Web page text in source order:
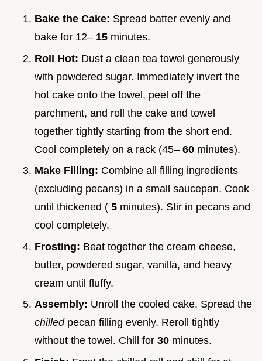
Bake the Cake: Spread batter evenly and
bake for 12– 15 minutes.
Roll Hot: Dust a clean tea towel generously
with powdered sugar. Immediately invert the
hot cake onto the towel, peel off the
parchment, and roll the cake and towel
together tightly starting from the short end.
Cool completely on a rack (45– 60 minutes).
Make Filling: Combine all filling ingredients
(excluding pecans) in a small saucepan. Cook
until thickened ( 5 minutes). Stir in pecans and
cool completely.
Frosting: Beat together the cream cheese,
butter, powdered sugar, vanilla, and heavy
cream until fluffy.
Assembly: Unroll the cooled cake. Spread the
chilled pecan filling evenly. Reroll tightly
without the towel. Chill for 30 minutes.